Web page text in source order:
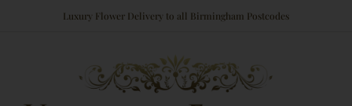
Luxury Flower Delivery to all Birmingham Postcodes